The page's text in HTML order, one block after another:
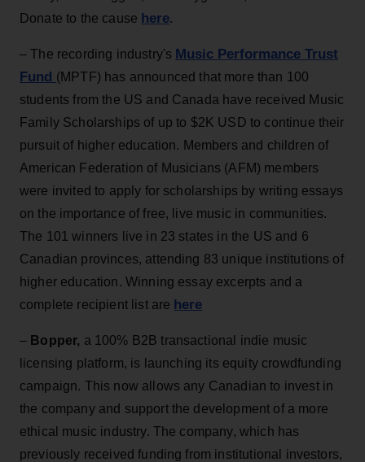
Donate to the cause here.
– The recording industry's Music Performance Trust
Fund (MPTF) has announced that more than 100
students from the US and Canada have received Music
Family Scholarships of up to $2K USD to continue their
pursuit of higher education. Members and children of
American Federation of Musicians (AFM) members
were invited to apply for scholarships by writing essays
on the importance of free, live music in communities.
The 101 winners live in 23 states in the US and 6
Canadian provinces, attending 83 unique institutions of
higher education. Winning essay excerpts and a
complete recipient list are here
– Bopper, a 100% B2B transactional indie music
licensing platform, is launching its equity crowdfunding
campaign. This now allows any Canadian to invest in
the company and support the development of a more
ethical music industry. The company, which has
previously received funding from institutional investors,